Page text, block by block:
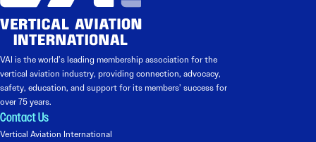
VAI is the world’s leading membership association for the
vertical aviation industry, providing connection, advocacy,
safety, education, and support for its members’ success for
over 75 years.
Contact Us
Vertical Aviation International